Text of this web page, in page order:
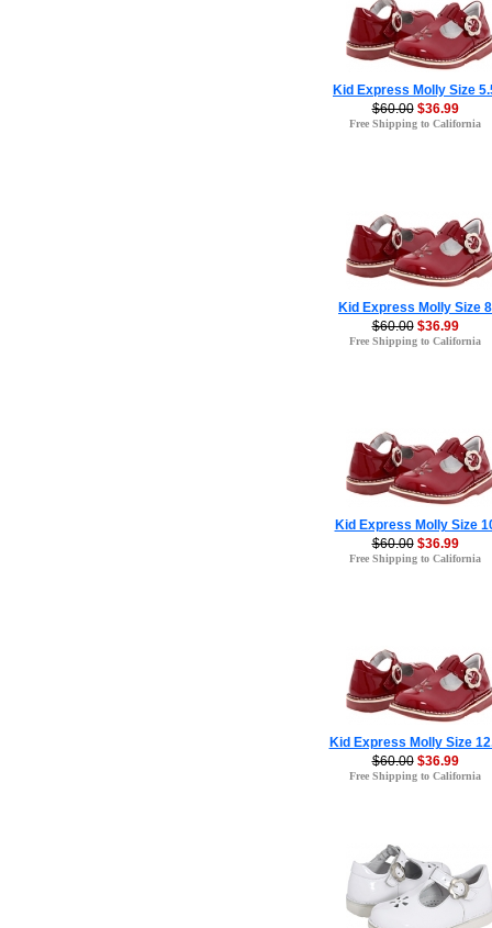
Kid Express Molly Size
$60.00 $36.99
Free Shipping to California
Kid Express Molly Size 8
$60.00 $36.99
Free Shipping to California
Kid Express Molly Size
$60.00 $36.99
Free Shipping to California
Kid Express Molly Size
$60.00 $36.99
Free Shipping to California